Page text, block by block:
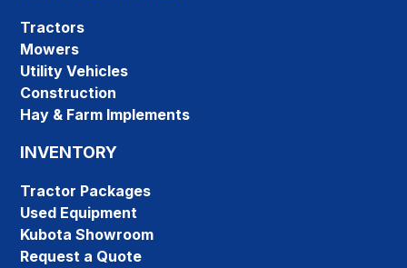
Tractors
Mowers
Utility Vehicles
Construction
Hay & Farm Implements
INVENTORY
Tractor Packages
Used Equipment
Kubota Showroom
Request a Quote